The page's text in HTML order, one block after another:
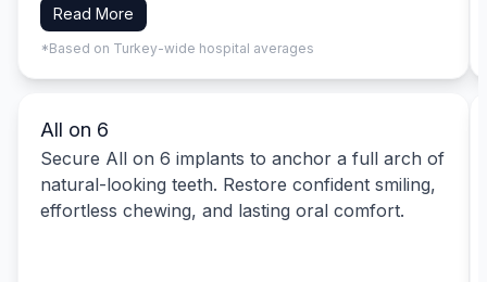
Read More
*Based on Turkey-wide hospital averages
All on 6
Secure All on 6 implants to anchor a full arch of
natural-looking teeth. Restore confident smiling,
effortless chewing, and lasting oral comfort.